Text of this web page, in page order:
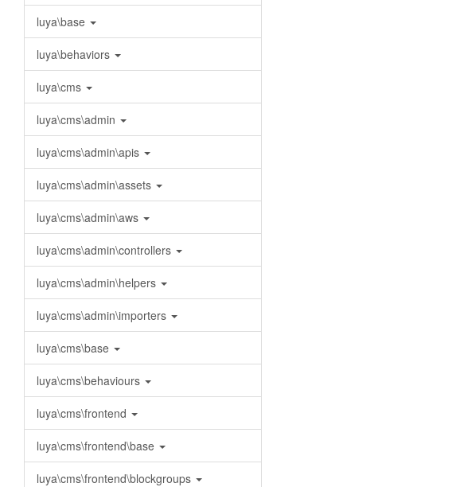
luya\base
luya\behaviors
luya\cms
luya\cms\admin
luya\cms\admin\apis
luya\cms\admin\assets
luya\cms\admin\aws
luya\cms\admin\controllers
luya\cms\admin\helpers
luya\cms\admin\importers
luya\cms\base
luya\cms\behaviours
luya\cms\frontend
luya\cms\frontend\base
luya\cms\frontend\blockgroups